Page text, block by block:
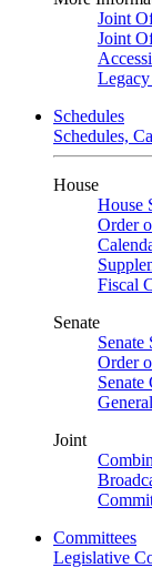
Joint
Joint
Schedules
Schedules,
House
House
Order
Fiscal
Senate
Senate
Order
Senate
Joint
Committees
Legislative